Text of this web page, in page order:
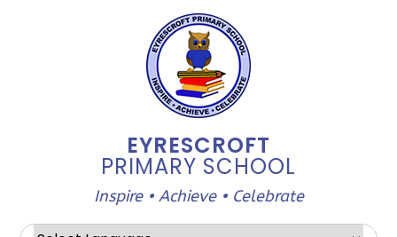
EYRESCROFT
PRIMARY SCHOOL
Inspire • Achieve • Celebrate